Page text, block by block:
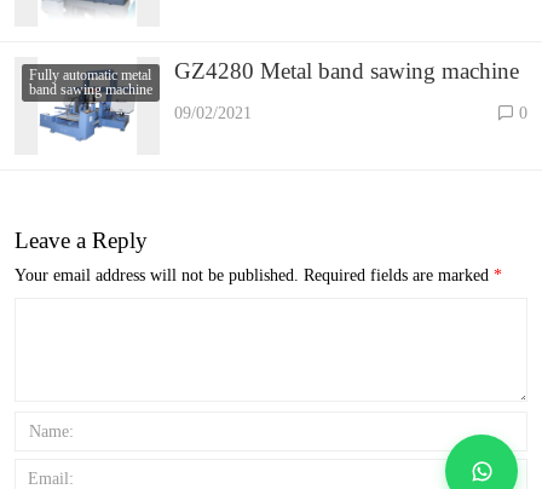
Fully automatic metal
band sawing machine
GZ4280 Metal band sawing machine
09/02/2021 0
Leave a Reply
Your email address will not be published. Required fields are marked *
Name:
Email: